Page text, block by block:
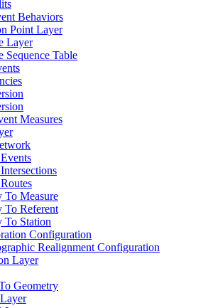
Behaviors
Point Layer
Layer
Sequence Table
Measures
To Measure
To Referent
To Station
Configuration
Realignment Configuration
Layer
Geometry